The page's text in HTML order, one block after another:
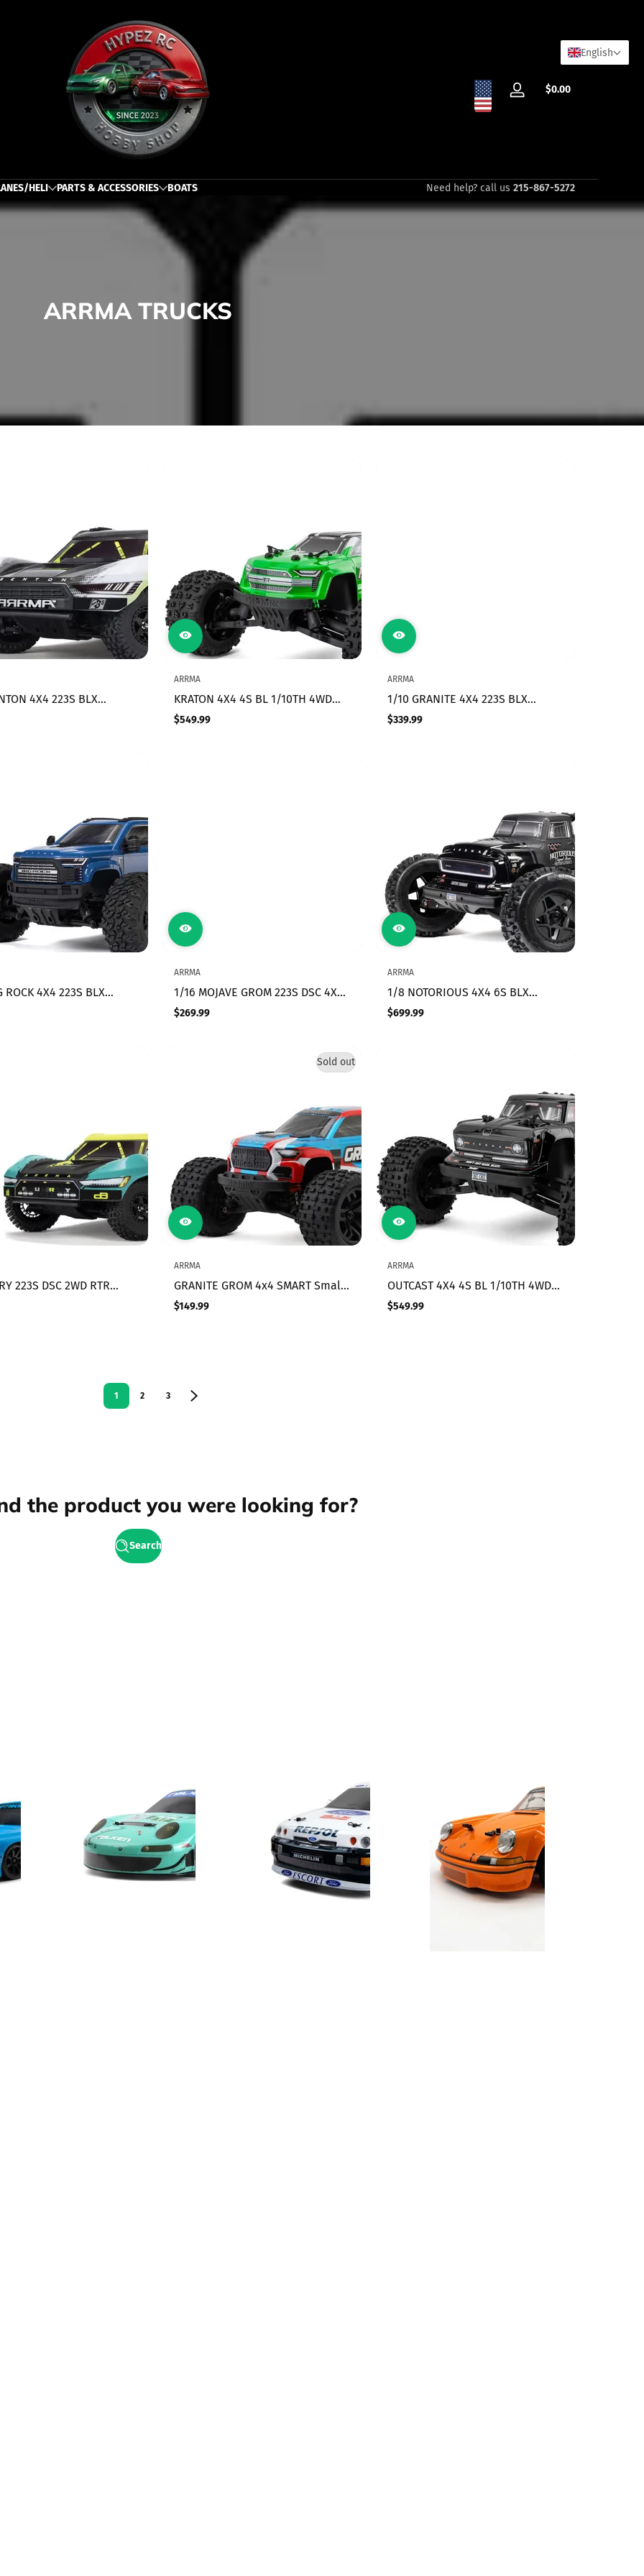
Log
$0.00Total
HELI PARTS & ACCESSORIES BOATS Need help? call us 215-867-5272
ARRMA TRUCKS
4X4 223S BLX
SHORT COURSE
WITH DSC, YELLOW
ARRMA
KRATON 4X4 4S BL 1/10TH 4WD
SPEED MT (GREEN)
Regular
$549.99
ARRMA
1/10 GRANITE 4X4 223S BLX
BRUSHLESS MONSTER TRUCK RTR
WITH DSC, RED
Regular
$339.99
ROCK 4X4 223S BLX
STREET TRUCK RTR
(Blue)
ARRMA
1/16 MOJAVE GROM 223S DSC 4X4
RTR Brushless Desert Truck
(Battery & Charger Included),
Regular
$269.99
ARRMA
1/8 NOTORIOUS 4X4 6S BLX
BRUSHLESS V6 STUNT TRUCK RTR
(Black)
Regular
$699.99
223S DSC 2WD RTR
Short Course Truck,
Sold out
ARRMA
GRANITE GROM 4x4 SMART Small
Scale MT Blue
Regular
$149.99
ARRMA
OUTCAST 4X4 4S BL 1/10TH 4WD
STUNT TRK (GUNMETAL)
Regular
$549.99
1 2 3
the product you were looking for?
Search
English